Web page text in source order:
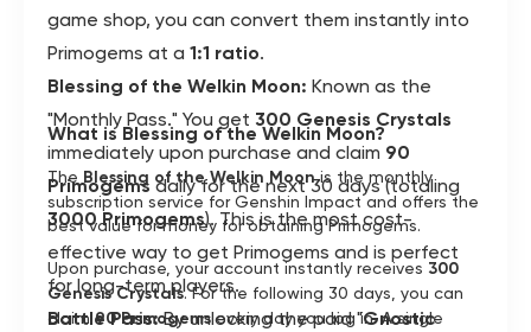
game shop, you can convert them instantly into
Primogems at a 1:1 ratio.
Blessing of the Welkin Moon: Known as the
"Monthly Pass." You get 300 Genesis Crystals
immediately upon purchase and claim 90
Primogems daily for the next 30 days (totaling
3000 Primogems). This is the most cost-
effective way to get Primogems and is perfect
for long-term players.
Battle Pass:By unlocking the paid "Gnostic
What is Blessing of the Welkin Moon?
The Blessing of the Welkin Moonis the monthly
subscription service for Genshin Impact and offers the
best value for money for obtaining Primogems.
Upon purchase, your account instantly receives 300
Genesis Crystals. For the following 30 days, you can
claim90 Primogemsevery day you log in. A single